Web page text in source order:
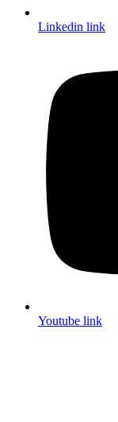
Linkedin link
Youtube link